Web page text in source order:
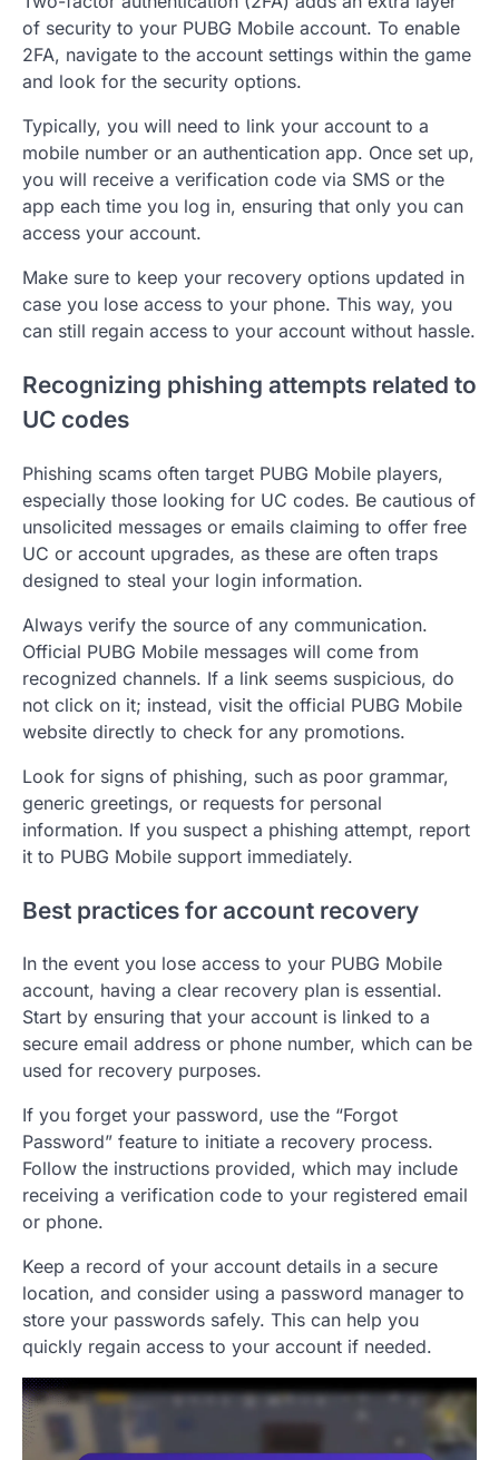
of security to your PUBG Mobile account. To enable
2FA, navigate to the account settings within the game
and look for the security options.
Typically, you will need to link your account to a
mobile number or an authentication app. Once set up,
you will receive a verification code via SMS or the
app each time you log in, ensuring that only you can
access your account.
Make sure to keep your recovery options updated in
case you lose access to your phone. This way, you
can still regain access to your account without hassle.
Recognizing phishing attempts related to
UC codes
Phishing scams often target PUBG Mobile players,
especially those looking for UC codes. Be cautious of
unsolicited messages or emails claiming to offer free
UC or account upgrades, as these are often traps
designed to steal your login information.
Always verify the source of any communication.
Official PUBG Mobile messages will come from
recognized channels. If a link seems suspicious, do
not click on it; instead, visit the official PUBG Mobile
website directly to check for any promotions.
Look for signs of phishing, such as poor grammar,
generic greetings, or requests for personal
information. If you suspect a phishing attempt, report
it to PUBG Mobile support immediately.
Best practices for account recovery
In the event you lose access to your PUBG Mobile
account, having a clear recovery plan is essential.
Start by ensuring that your account is linked to a
secure email address or phone number, which can be
used for recovery purposes.
If you forget your password, use the “Forgot
Password” feature to initiate a recovery process.
Follow the instructions provided, which may include
receiving a verification code to your registered email
or phone.
Keep a record of your account details in a secure
location, and consider using a password manager to
store your passwords safely. This can help you
quickly regain access to your account if needed.